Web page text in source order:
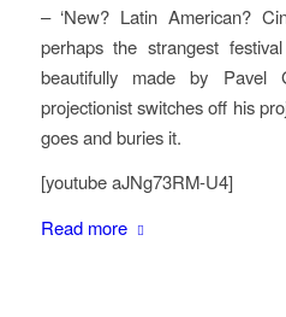
– ‘New? Latin American?
perhaps the strangest
beautifully made by
projectionist switches off his
goes and buries it.
[youtube aJNg73RM-U4]
Read more